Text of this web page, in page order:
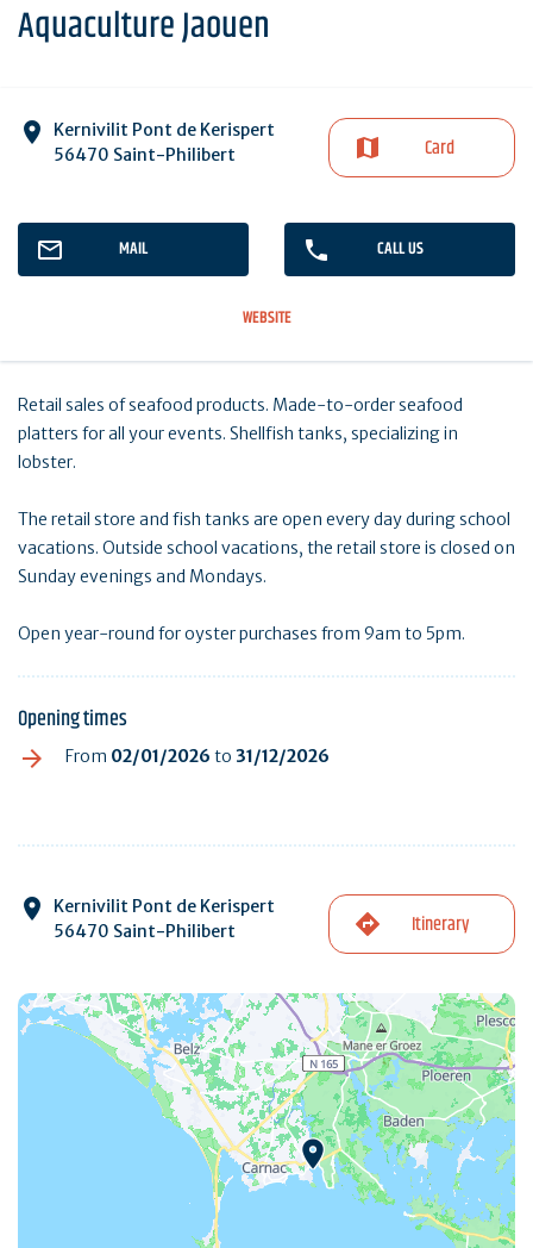
Aquaculture Jaouen
Kernivilit Pont de Kerispert
56470 Saint-Philibert
Card
MAIL CALL US
WEBSITE
Retail sales of seafood products. Made-to-order seafood
platters for all your events. Shellfish tanks, specializing in
lobster.
The retail store and fish tanks are open every day during school
vacations. Outside school vacations, the retail store is closed on
Sunday evenings and Mondays.
Open year-round for oyster purchases from 9am to 5pm.
Opening times
From 02/01/2026 to 31/12/2026
Kernivilit Pont de Kerispert
56470 Saint-Philibert
Itinerary